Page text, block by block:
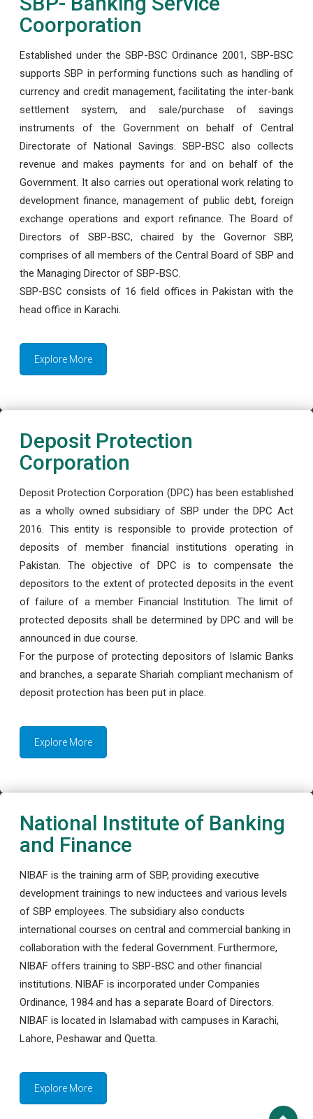
Coorporation
Established under the SBP-BSC Ordinance 2001, SBP-BSC
supports SBP in performing functions such as handling of
currency and credit management, facilitating the inter-bank
settlement system, and sale/purchase of savings
instruments of the Government on behalf of Central
Directorate of National Savings. SBP-BSC also collects
revenue and makes payments for and on behalf of the
Government. It also carries out operational work relating to
development finance, management of public debt, foreign
exchange operations and export refinance. The Board of
Directors of SBP-BSC, chaired by the Governor SBP,
comprises of all members of the Central Board of SBP and
the Managing Director of SBP-BSC.
SBP-BSC consists of 16 field offices in Pakistan with the
head office in Karachi.
Explore More
Deposit Protection
Corporation
Deposit Protection Corporation (DPC) has been established
as a wholly owned subsidiary of SBP under the DPC Act
2016. This entity is responsible to provide protection of
deposits of member financial institutions operating in
Pakistan. The objective of DPC is to compensate the
depositors to the extent of protected deposits in the event
of failure of a member Financial Institution. The limit of
protected deposits shall be determined by DPC and will be
announced in due course.
For the purpose of protecting depositors of Islamic Banks
and branches, a separate Shariah compliant mechanism of
deposit protection has been put in place.
Explore More
National Institute of Banking
and Finance
NIBAF is the training arm of SBP, providing executive
development trainings to new inductees and various levels
of SBP employees. The subsidiary also conducts
international courses on central and commercial banking in
collaboration with the federal Government. Furthermore,
NIBAF offers training to SBP-BSC and other financial
institutions. NIBAF is incorporated under Companies
Ordinance, 1984 and has a separate Board of Directors.
NIBAF is located in Islamabad with campuses in Karachi,
Lahore, Peshawar and Quetta.
Explore More